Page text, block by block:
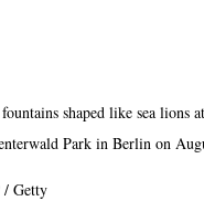
shaped like sea lions
Park in Berlin on
/ Getty